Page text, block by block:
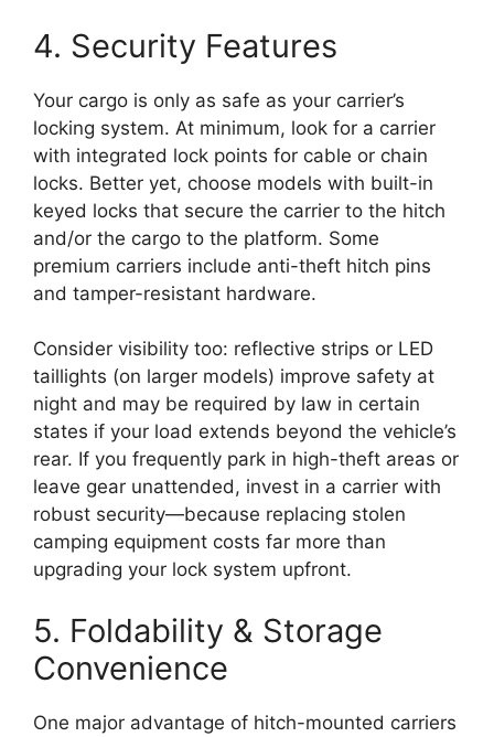
4. Security Features
Your cargo is only as safe as your carrier’s
locking system. At minimum, look for a carrier
with integrated lock points for cable or chain
locks. Better yet, choose models with built-in
keyed locks that secure the carrier to the hitch
and/or the cargo to the platform. Some
premium carriers include anti-theft hitch pins
and tamper-resistant hardware.
Consider visibility too: reflective strips or LED
taillights (on larger models) improve safety at
night and may be required by law in certain
states if your load extends beyond the vehicle’s
rear. If you frequently park in high-theft areas or
leave gear unattended, invest in a carrier with
robust security—because replacing stolen
camping equipment costs far more than
upgrading your lock system upfront.
5. Foldability & Storage
Convenience
One major advantage of hitch-mounted carriers